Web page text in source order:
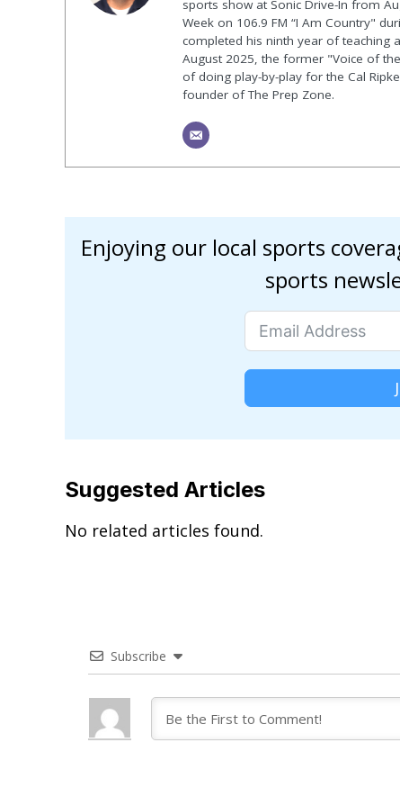
sports show at Sonic Drive-In from
Week on 106.9 FM “I Am Country"
completed his ninth year of teaching
August 2025, the former "Voice of
of doing play-by-play for the Cal
founder of The Prep Zone.
Enjoying our local sports
sports
Suggested Articles
No related articles found.
Subscribe